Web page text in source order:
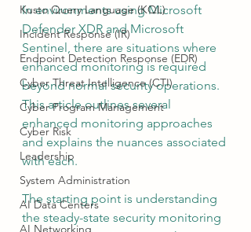
Kusto Query Language (KQL)
Incident Response (IR)
Endpoint Detection Response (EDR)
Cyber Threat Intelligence (CTI)
Cyber Program Management
Cyber Risk
Leadership
System Administration
AI Data Centers
AI Networking
In environments using Microsoft
Defender XDR and Microsoft
Sentinel, there are situations where
enhanced monitoring is required
beyond normal security operations.
This article outlines several
enhanced monitoring approaches
and explains the nuances associated
with each.
The starting point is understanding
the steady-state security monitoring